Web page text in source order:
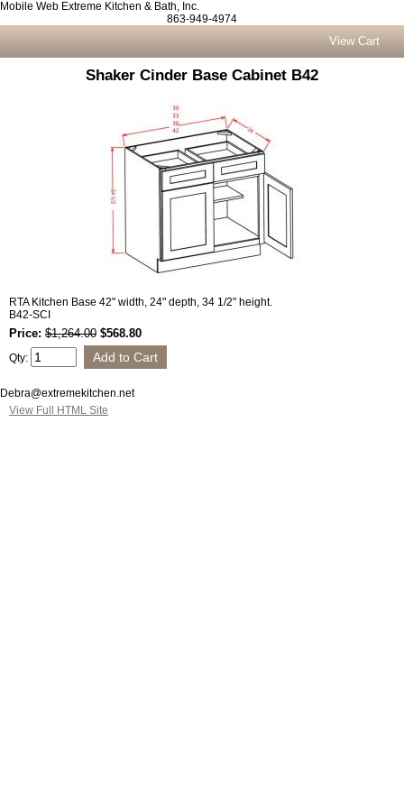
Mobile Web Extreme Kitchen & Bath, Inc.
863-949-4974
View Cart
Shaker Cinder Base Cabinet B42
RTA Kitchen Base 42" width, 24" depth, 34 1/2" height.
B42-SCI
Price: $1,264.00 $568.80
Qty:
Debra@extremekitchen.net
View Full HTML Site